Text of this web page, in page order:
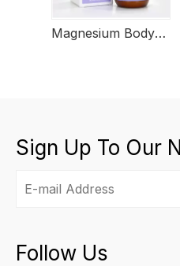
Magnesium Body Lotion
Sign Up To Our
Follow Us